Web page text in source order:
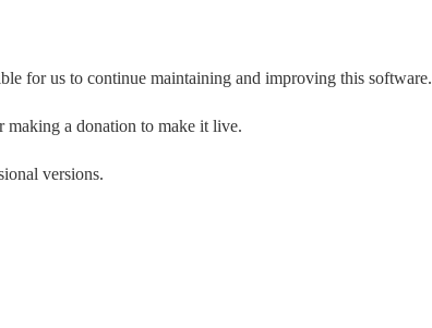
for us to continue maintaining and improving this software.
a donation to make it live.
versions.